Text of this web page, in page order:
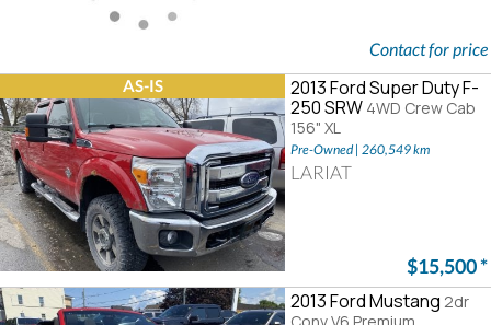
Contact for price
AS-IS
2013 Ford Super Duty F-
250 SRW 4WD Crew Cab
156" XL
Pre-Owned | 260,549 km
LARIAT
$15,500*
2013 Ford Mustang 2dr